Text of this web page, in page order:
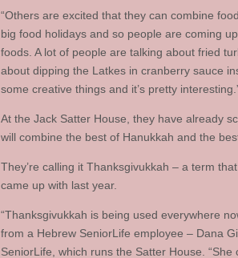
“Others are excited that they can combine
big food holidays and so people are coming
foods. A lot of people are talking about fried
about dipping the Latkes in cranberry sauce
some creative things and it’s pretty
At the Jack Satter House, they have already
will combine the best of Hanukkah and the
They’re calling it Thanksgivukkah – a term
came up with last year.
“Thanksgivukkah is being used everywhere
from a Hebrew SeniorLife employee – Dana
SeniorLife, which runs the Satter House.